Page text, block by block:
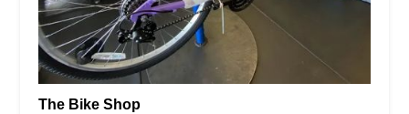
The Bike Shop